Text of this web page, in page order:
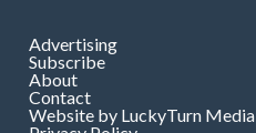
Advertising
Subscribe
About
Contact
Website by LuckyTurn Media